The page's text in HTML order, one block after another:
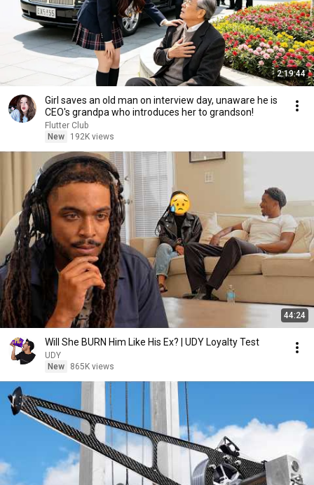
2:19:44
Girl saves an old man on interview day, unaware he is
CEO's grandpa who introduces her to grandson!
Flutter Club
New
192K views
44:24
Will She BURN Him Like His Ex? | UDY Loyalty Test
UDY
New
865K views